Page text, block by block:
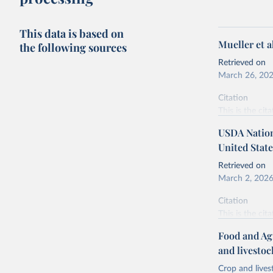
This data is based on
the following sources
Mueller et
Retrieved on
March 26,
Citation
citation given
Mueller,
USDA
United
Retrieved on
March 2, 2026
Citation
citation given
National
Food and
and
Crop and